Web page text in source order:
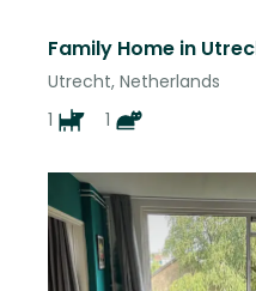
Family Home in
Utrecht, Netherlands
1
1